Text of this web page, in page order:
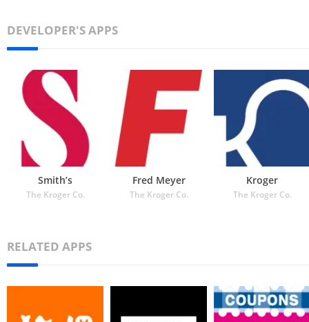
DEVELOPER'S APPS
Smith’s
The Kroger Co.
Fred Meyer
The Kroger Co.
Kroger
The Kroger Co.
RELATED APPS